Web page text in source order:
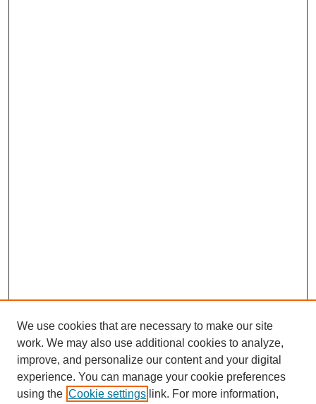
We use cookies that are necessary to make our site
work. We may also use additional cookies to analyze,
improve, and personalize our content and your digital
experience. You can manage your cookie preferences
using the Cookie settings link. For more information,